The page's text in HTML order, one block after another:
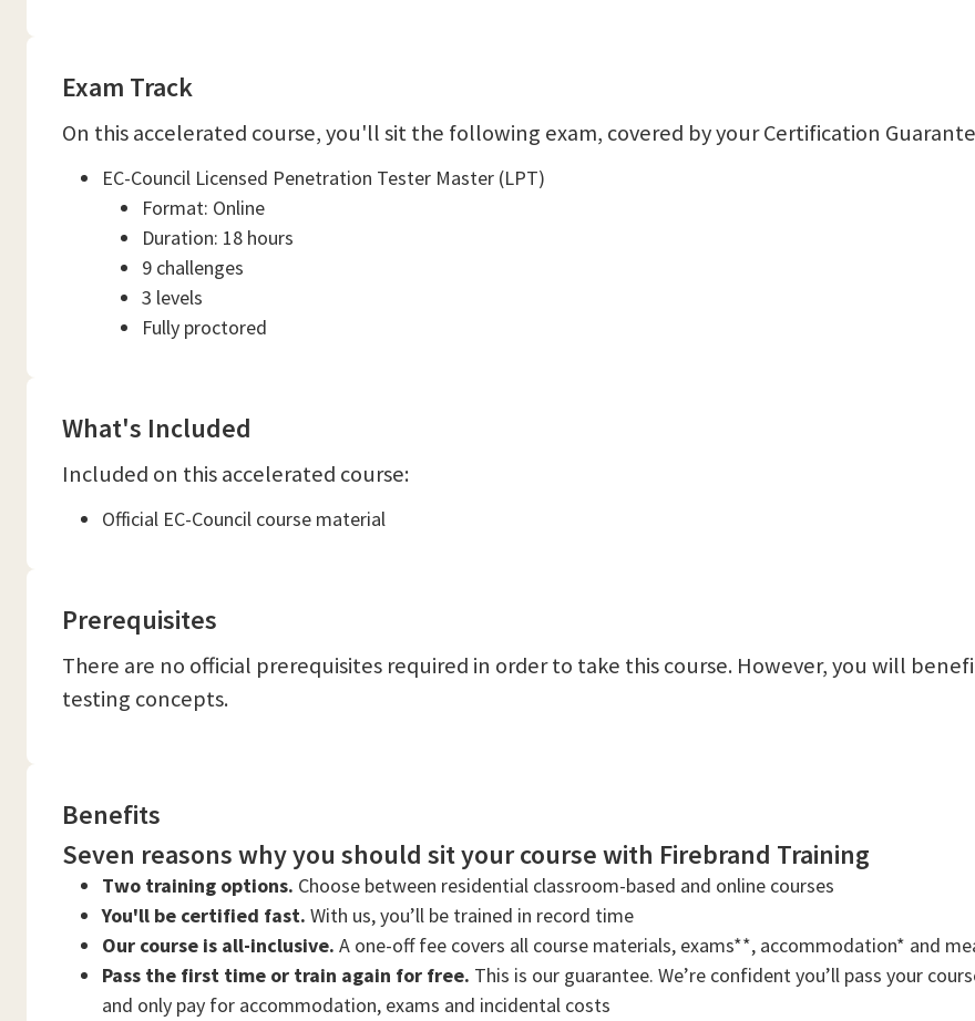
Exam Track
On this accelerated course, you'll sit the following exam, covered by your Certification
EC-Council Licensed Penetration Tester Master (LPT)
Format: Online
Duration: 18 hours
9 challenges
3 levels
Fully proctored
What's Included
Included on this accelerated course:
Official EC-Council course material
Prerequisites
There are no official prerequisites required in order to take this course. However, you will
testing concepts.
Benefits
Seven reasons why you should sit your course with Firebrand Training
Two training options. Choose between residential classroom-based and online courses
You'll be certified fast. With us, you’ll be trained in record time
Our course is all-inclusive. A one-off fee covers all course materials, exams**, accommodation* and
Pass the first time or train again for free. This is our guarantee. We’re confident you’ll pass your
and only pay for accommodation, exams and incidental costs